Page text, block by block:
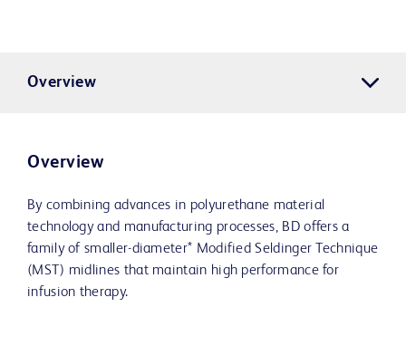
Overview
Overview
By combining advances in polyurethane material
technology and manufacturing processes, BD offers a
family of smaller-diameter* Modified Seldinger Technique
(MST) midlines that maintain high performance for
infusion therapy.